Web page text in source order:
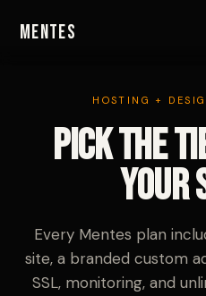
Mentes
HOSTING +
Pick the
your
Every Mentes plan
site, a branded custom
SSL, monitoring, and